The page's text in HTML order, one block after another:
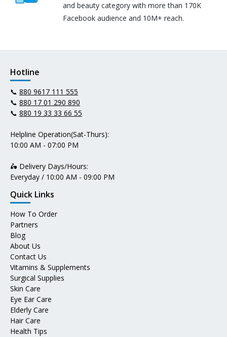
and beauty category with more than 170K
Facebook audience and 10M+ reach.
Hotline
📞 880 9617 111 555
📞 880 17 01 290 890
📞 880 19 33 33 66 55
Helpline Operation(Sat-Thurs):
10:00 AM - 07:00 PM
🛵 Delivery Days/Hours:
Everyday / 10:00 AM - 09:00 PM
Quick Links
How To Order
Partners
Blog
About Us
Contact Us
Vitamins & Supplements
Surgical Supplies
Skin Care
Eye Ear Care
Elderly Care
Hair Care
Health Tips